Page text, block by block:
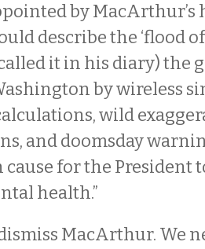
by
describe the ‘flood
it in his diary) the
by wireless
wild
and doomsday
cause for the President
health.”
MacArthur. We